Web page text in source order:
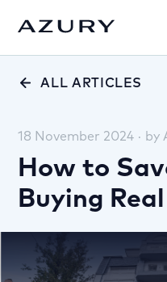
ALL ARTICLES
18 November 2024 · by
How to
Buying